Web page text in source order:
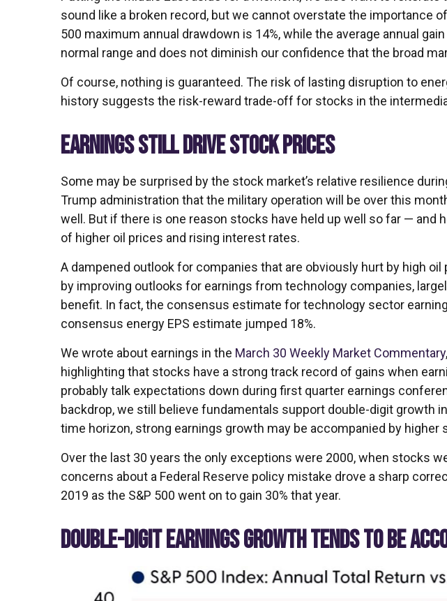
sound like a broken record, but we cannot overstate the importance
500 maximum annual drawdown is 14%, while the average annual
normal range and does not diminish our confidence that the broad
Of course, nothing is guaranteed. The risk of lasting disruption to
history suggests the risk-reward trade-off for stocks in the
EARNINGS STILL DRIVE STOCK PRICES
Some may be surprised by the stock market’s relative resilience
Trump administration that the military operation will be over this
well. But if there is one reason stocks have held up well so far —
of higher oil prices and rising interest rates.
A dampened outlook for companies that are obviously hurt by high
by improving outlooks for earnings from technology companies,
benefit. In fact, the consensus estimate for technology sector
consensus energy EPS estimate jumped 18%.
We wrote about earnings in the March 30 Weekly Market Commentary
highlighting that stocks have a strong track record of gains when
probably talk expectations down during first quarter earnings
backdrop, we still believe fundamentals support double-digit growth
time horizon, strong earnings growth may be accompanied by higher
Over the last 30 years the only exceptions were 2000, when stocks
concerns about a Federal Reserve policy mistake drove a sharp
2019 as the S&P 500 went on to gain 30% that year.
DOUBLE-DIGIT EARNINGS GROWTH TENDS TO BE